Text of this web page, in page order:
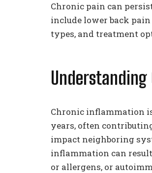
Chronic pain can
include lower back
types, and treatment
Chronic inflammation
years, often
impact neighboring
inflammation can
or allergens, or